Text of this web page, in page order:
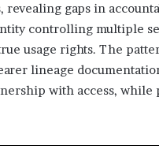
gaps in
controlling multiple
usage rights. The
lineage
with access,